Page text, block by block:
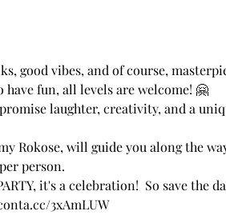
good vibes, and of course,
fun, all levels are welcome! 🤗
promise laughter, creativity, and a
Rokose, will guide you along the
person.
it's a celebration!  So save the
3xAmLUW